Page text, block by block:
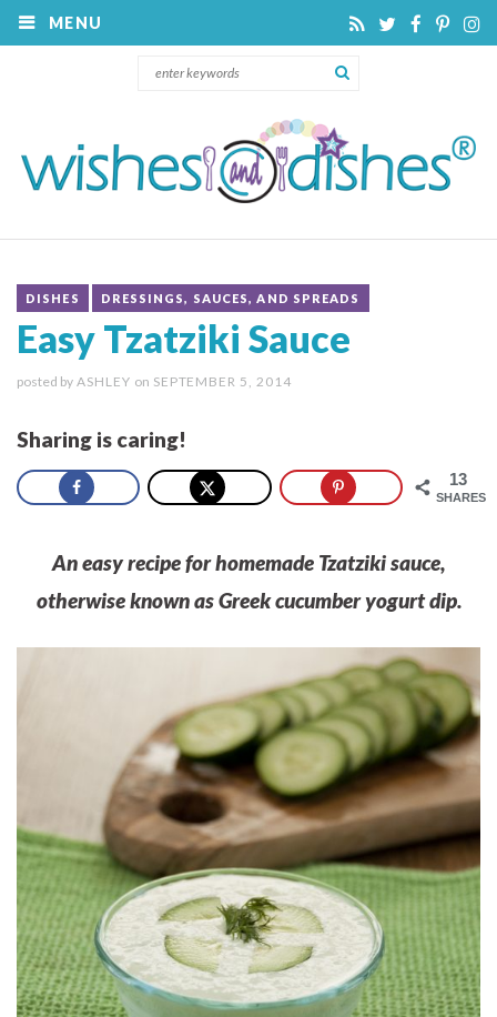
MENU
DISHES DRESSINGS, SAUCES, AND SPREADS
Easy Tzatziki Sauce
posted by ASHLEY on SEPTEMBER 5, 2014
Sharing is caring!
13
SHARES
An easy recipe for homemade Tzatziki sauce,
otherwise known as Greek cucumber yogurt dip.